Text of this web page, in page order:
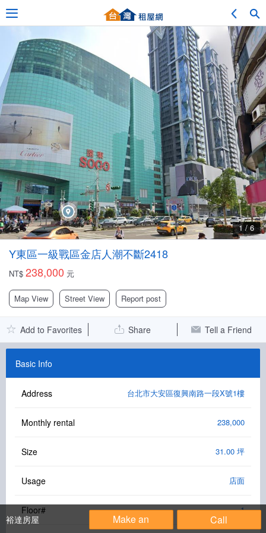
裕達房屋
Make an
Call
1 / 6
Y東區一級戰區金店人潮不斷2418
NT$ 238,000 元
Map View Street View Report post
Add to Favorites Share Tell a Friend
Basic Info
Address 台北市大安區復興南路一段X號1樓
Monthly rental 238,000
Size 31.00 坪
Usage 店面
Floor# 1
Adv. Search
Location Search
My Favorites
Service Bulletin
Other
Facebook Group
PC Version
Language: 中文
Version: 1.1508